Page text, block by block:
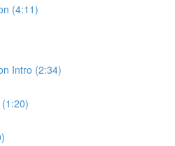
(4:11)
Intro (2:34)